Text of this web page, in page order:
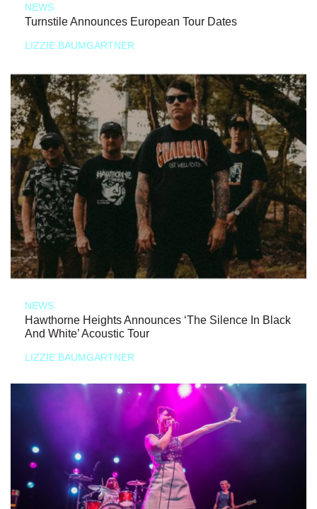
NEWS
Turnstile Announces European Tour Dates
LIZZIE BAUMGARTNER
NEWS
Hawthorne Heights Announces ‘The Silence In Black
And White’ Acoustic Tour
LIZZIE BAUMGARTNER